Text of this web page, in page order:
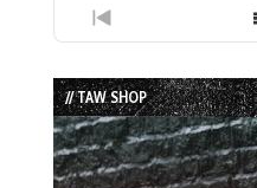
Previous
Episode
// TAW SHOP